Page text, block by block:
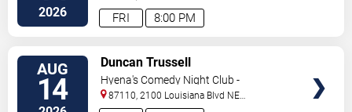
2026 8:00 PM
FRI
NE Albuquerque,NM,US
AUG
14
Duncan Trussell
Hyena's Comedy Night Club -
Albuquerque
87110, 2100 Louisiana Blvd NE
#434 Albuquerque,NM,US